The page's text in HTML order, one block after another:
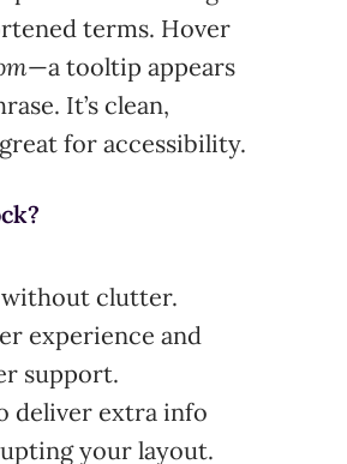
terms. Hover
—a tooltip appears
It’s clean,
for accessibility.
clutter.
experience and
support.
deliver extra info
your layout.